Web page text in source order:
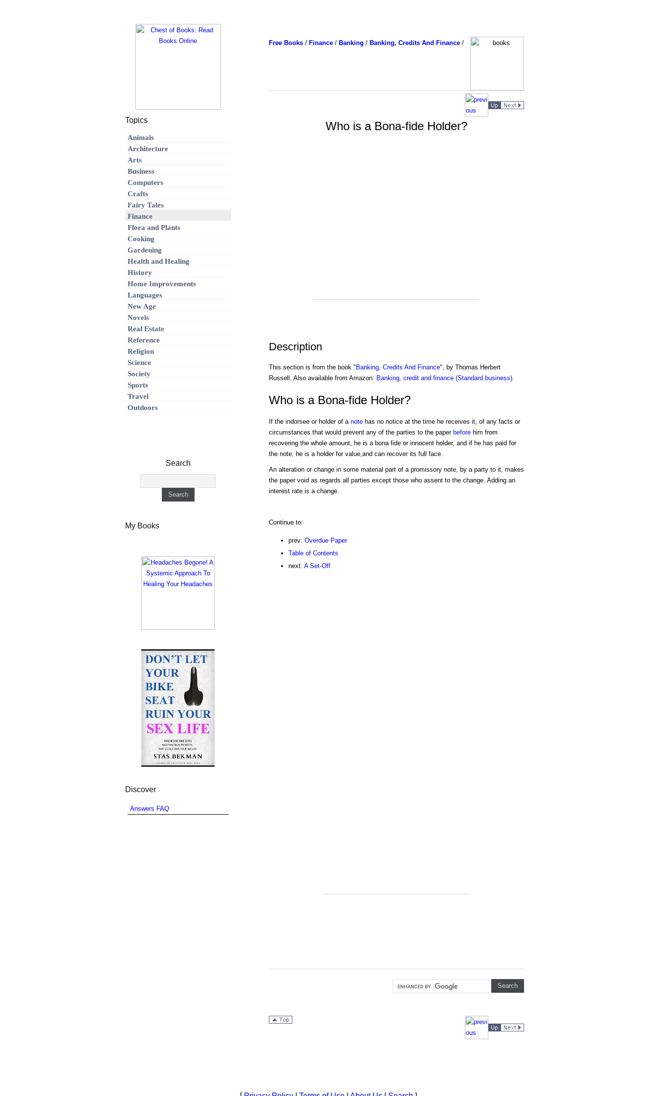
Free Books/ Finance/ Banking / Banking, Credits And Finance/
Who is a Bona-fide Holder?
Description
This section is from the book " Banking, Credits And Finance", by Thomas Herbert
Russell. Also available from Amazon: Banking, credit and finance (Standard business).
Who is a Bona-fide Holder?
If the indorsee or holder of a notehas no notice at the time he receives it, of any facts or
circumstances that would prevent any of the parties to the paper beforehim from
recovering the whole amount, he is a bona fide or innocent holder, and if he has paid for
the note, he is a holder for value,and can recover its full face.
An alteration or change in some material part of a promissory note, by a party to it, makes
the paper void as regards all parties except those who assent to the change. Adding an
interest rate is a change.
Continue to:
prev: Overdue Paper
Table of Contents
next: A Set-Off
Topics
Animals
Architecture
Arts
Business
Computers
Crafts
Fairy Tales
Finance
Flora and Plants
Cooking
Gardening
Health and Healing
History
Home Improvements
Languages
New Age
Novels
Real Estate
Reference
Religion
Science
Society
Sports
Travel
Outdoors
Search
My Books
Discover
Answers FAQ